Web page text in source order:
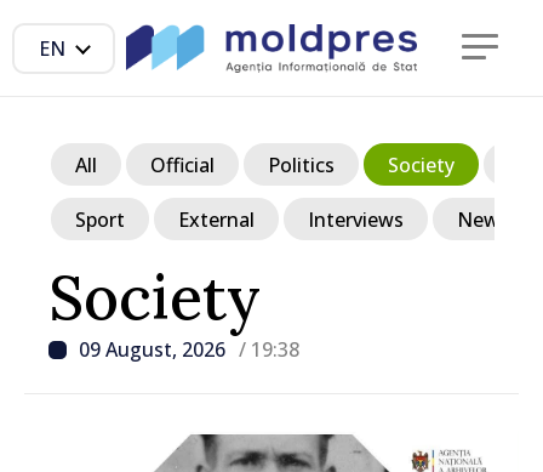
EN
Society
09 August, 2026 / 19:38
All Official Politics Society
Sport External Interviews News in